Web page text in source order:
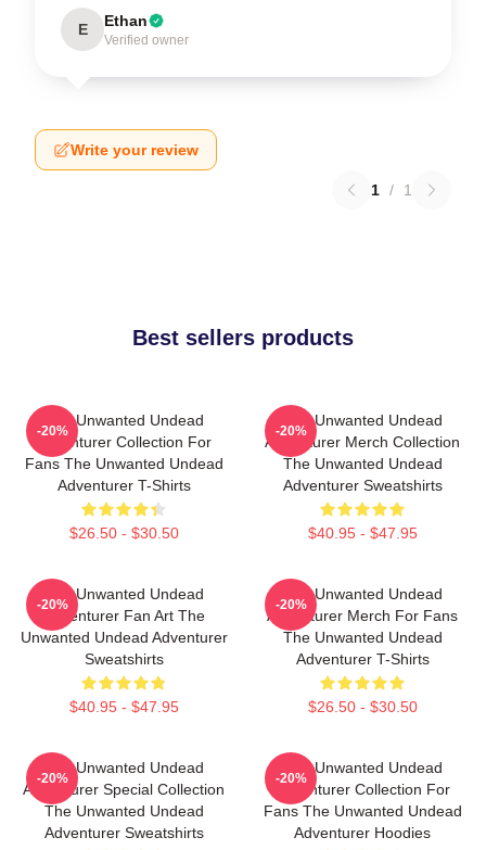
E Ethan
Verified owner
Write your review
1 / 1
Best sellers products
The Unwanted Undead
Adventurer Collection For
Fans The Unwanted Undead
Adventurer T-Shirts
$26.50 - $30.50
-20%
The Unwanted Undead
Adventurer Merch Collection
The Unwanted Undead
Adventurer Sweatshirts
$40.95 - $47.95
-20%
The Unwanted Undead
Adventurer Fan Art The
Unwanted Undead Adventurer
Sweatshirts
$40.95 - $47.95
-20%
The Unwanted Undead
Adventurer Merch For Fans
The Unwanted Undead
Adventurer T-Shirts
$26.50 - $30.50
-20%
The Unwanted Undead
Adventurer Special Collection
The Unwanted Undead
Adventurer Sweatshirts
-20%
The Unwanted Undead
Adventurer Collection For
Fans The Unwanted Undead
Adventurer Hoodies
-20%